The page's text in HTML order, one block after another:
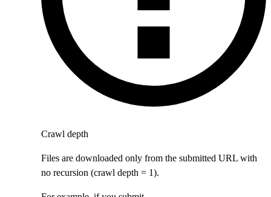
Crawl depth
Files are downloaded only from the submitted URL with
no recursion (crawl depth = 1).